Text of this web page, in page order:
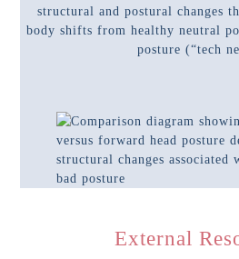
structural and postural changes
body shifts from healthy neutral
posture (“tech
External